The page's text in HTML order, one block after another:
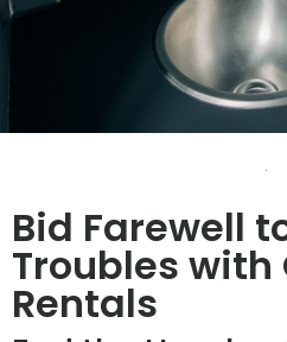
Bid Farewell
Troubles with
Rentals